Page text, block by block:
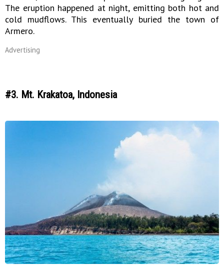
The eruption happened at night, emitting both hot and
cold mudflows. This eventually buried the town of
Armero.
Advertising
#3. Mt. Krakatoa, Indonesia